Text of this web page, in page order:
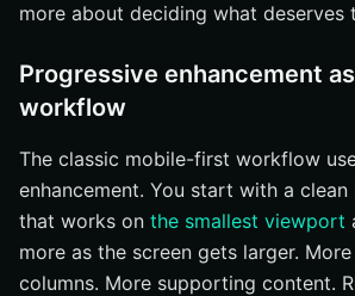
more about deciding what deserves
Progressive enhancement
workflow
The classic mobile-first workflow
enhancement. You start with a clean
that works on the smallest viewport
more as the screen gets larger.
columns. More supporting content.